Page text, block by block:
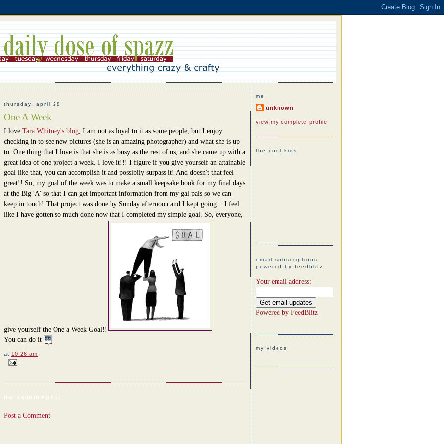
thursday, april 28
One A Week
I love Tara Whitney's blog, I am not as loyal to it as some people, but I enjoy
checking in to see new pictures (she is an amazing photographer) and what she is up
to. One thing that I love is that she is as busy as the rest of us, and she came up with a
great idea of one project a week. I love it!!! I figure if you give yourself an attainable
goal like that, you can accomplish it and possibily surpass it! And doesn't that feel
great!! So, my goal of the week was to make a small keepsake book for my final days
at the Big 'A' so that I can get important information from my gal pals so we can
keep in touch! That project was done by Sunday afternoon and I kept going... I feel
like I have gotten so much done now that I completed my simple goal. So, everyone,
give yourself the One a Week Goal!!
You can do it
at 10:26 am
no comments:
Post a Comment
me
unknown
view my complete profile
the cool kids
email subscriptions
powered by feedblitz
Your email address:
Powered by FeedBlitz
my videos